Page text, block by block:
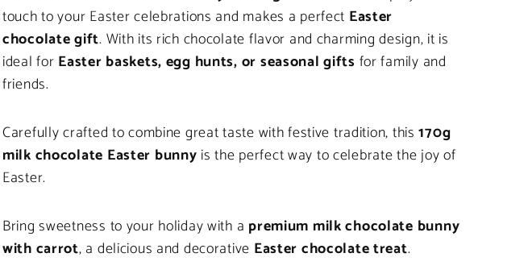
touch to your Easter celebrations and makes a perfect Easter
chocolate gift. With its rich chocolate flavor and charming design, it is
ideal for Easter baskets, egg hunts, or seasonal gifts for family and
friends.
Carefully crafted to combine great taste with festive tradition, this170g
milk chocolate Easter bunny is the perfect way to celebrate the joy of
Easter.
Bring sweetness to your holiday with a premium milk chocolate bunny
with carrot, a delicious and decorative Easter chocolate treat.